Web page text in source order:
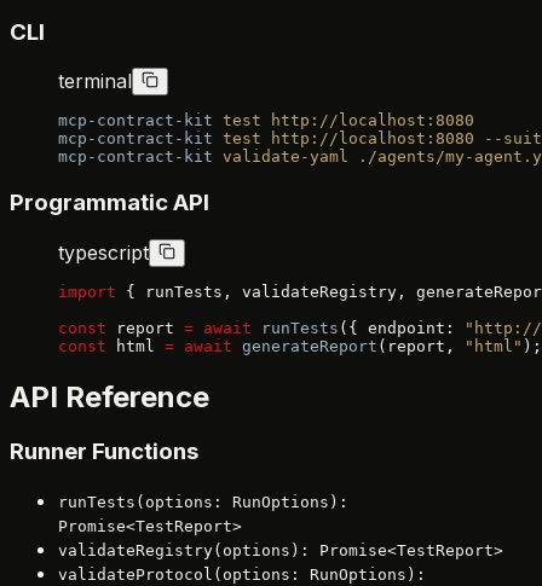
CLI
terminal
mcp-contract-kit test http://localhost:8080
mcp-contract-kit test http://localhost:8080 --
mcp-contract-kit validate-yaml ./agents/my-
Programmatic API
typescript
import { runTests, validateRegistry,
const report = await runTests ({ endpoint:
"http://
const html = await generateReport (report, "html" );
API Reference
Runner Functions
runTests(options: RunOptions):
Promise<TestReport>
validateRegistry(options): Promise<TestReport>
validateProtocol(options: RunOptions):